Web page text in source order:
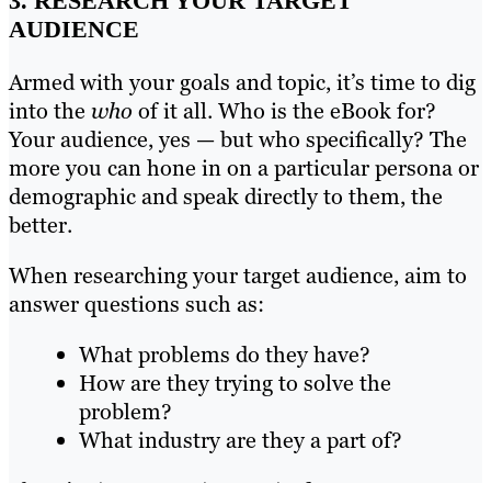
AUDIENCE
Armed with your goals and topic, it’s time to dig
into the who of it all. Who is the eBook for?
Your audience, yes — but who specifically? The
more you can hone in on a particular persona or
demographic and speak directly to them, the
better.
When researching your target audience, aim to
answer questions such as:
What problems do they have?
How are they trying to solve the
problem?
What industry are they a part of?